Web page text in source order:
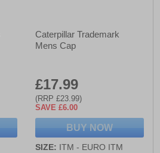
Caterpillar Trademark
Mens Cap
£17.99
(RRP £23.99)
SAVE £6.00
BUY NOW
SIZE: ITM - EURO ITM